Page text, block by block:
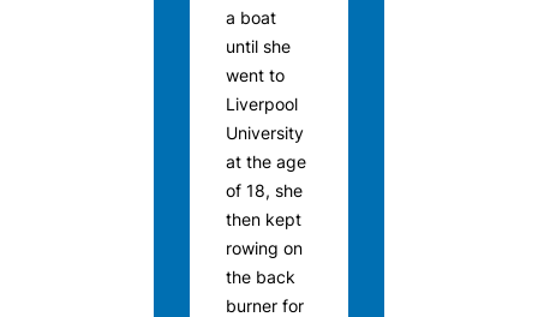
a boat
until she
went to
Liverpool
University
at the age
of 18, she
then kept
rowing on
the back
burner for